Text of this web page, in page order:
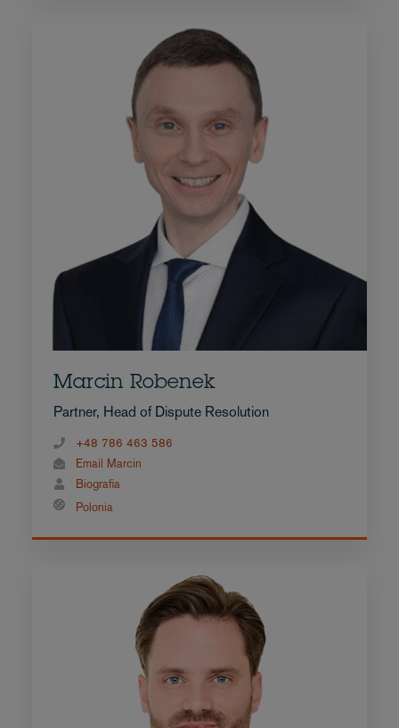
Marcin Robenek
Partner, Head of Dispute Resolution
+48 786 463 586
Email Marcin
Biografia
Polonia